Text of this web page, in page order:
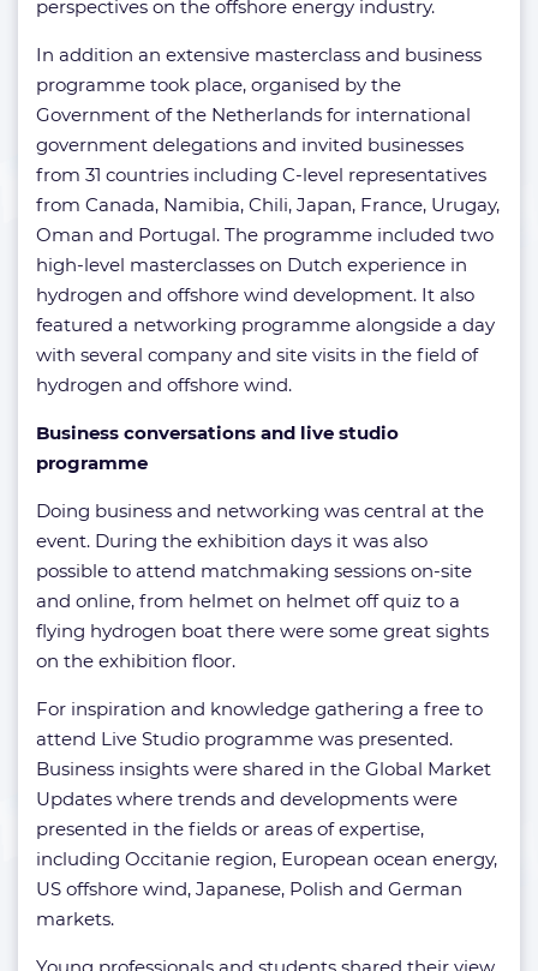
perspectives on the offshore energy industry.
In addition an extensive masterclass and business
programme took place, organised by the
Government of the Netherlands for international
government delegations and invited businesses
from 31 countries including C-level representatives
from Canada, Namibia, Chili, Japan, France, Urugay,
Oman and Portugal. The programme included two
high-level masterclasses on Dutch experience in
hydrogen and offshore wind development. It also
featured a networking programme alongside a day
with several company and site visits in the field of
hydrogen and offshore wind.
Business conversations and live studio
programme
Doing business and networking was central at the
event. During the exhibition days it was also
possible to attend matchmaking sessions on-site
and online, from helmet on helmet off quiz to a
flying hydrogen boat there were some great sights
on the exhibition floor.
For inspiration and knowledge gathering a free to
attend Live Studio programme was presented.
Business insights were shared in the Global Market
Updates where trends and developments were
presented in the fields or areas of expertise,
including Occitanie region, European ocean energy,
US offshore wind, Japanese, Polish and German
markets.
Young professionals and students shared their view